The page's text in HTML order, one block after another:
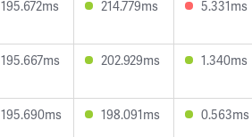
195.672ms 214.779ms 5.331ms
195.667ms 202.929ms 1.340ms
195.690ms 198.091ms 0.563ms